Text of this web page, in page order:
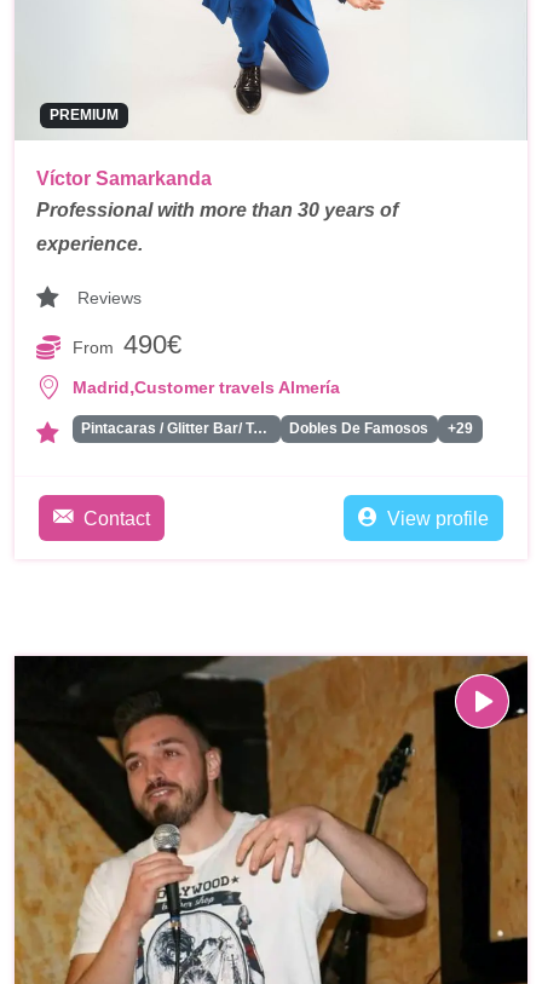
PREMIUM
Víctor Samarkanda
Professional with more than 30 years of
experience.
Reviews
From 490€
Madrid,Customer travels Almería
Pintacaras / Glitter Bar/ Tattoos Dobles De Famosos +29
Contact View profile